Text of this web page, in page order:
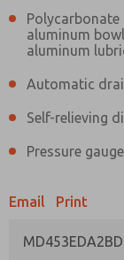
aluminum
aluminum
Automatic
Self-relieving
Pressure
Email Print